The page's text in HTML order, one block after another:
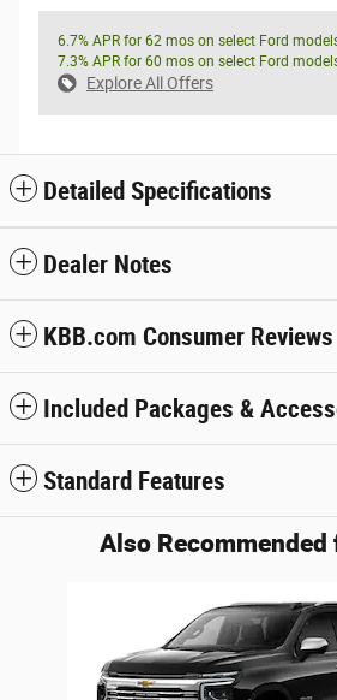
6.7% APR for 62 mos on select Ford
7.3% APR for 60 mos on select Ford
Explore All Offers
Detailed Specifications
Dealer Notes
KBB.com Consumer Reviews
Included Packages &
Standard Features
Also Recommended